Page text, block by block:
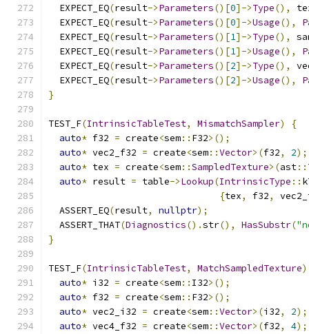
  EXPECT_EQ
(result->Parameters()[0]->Type(),
  EXPECT_EQ
(result->Parameters()[0]->Usage(),
  EXPECT_EQ
(result->Parameters()[1]->Type(),
  EXPECT_EQ
(result->Parameters()[1]->Usage(),
  EXPECT_EQ
(result->Parameters()[2]->Type(),
  EXPECT_EQ
(result->Parameters()[2]->Usage(),
}
TEST_F(IntrinsicTableTest, MismatchSampler)
{
auto* f32 = create<sem:: F32>();
auto* vec2_f32 = create<sem::Vector>(f32, 2);
auto* tex = create<sem::SampledTexture>(ast::
auto* result = table->Lookup(IntrinsicType ::
{tex, f32,
  ASSERT_EQ
(result, nullptr);
  ASSERT_THAT
(Diagnostics().str(), HasSubstr(
}
TEST_F(IntrinsicTableTest, MatchSampledTexture)
auto* i32 = create<sem:: I32>();
auto* f32 = create<sem:: F32>();
auto* vec2_i32 = create<sem::Vector>(i32, 2);
auto* vec4_f32 = create<sem::Vector>(f32, 4);